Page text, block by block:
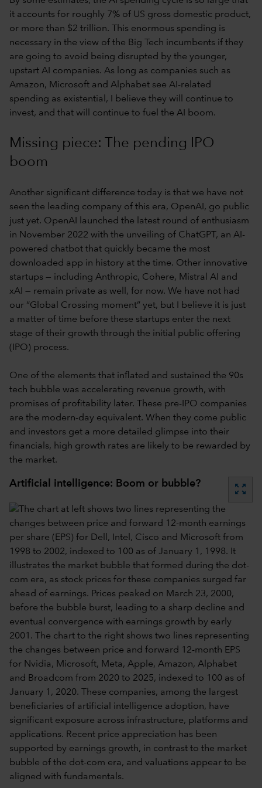
it accounts for roughly 7% of US gross domestic product,
or more than $2 trillion. This enormous spending is
necessary in the view of the Big Tech incumbents if they
are going to avoid being disrupted by the younger,
upstart AI companies. As long as companies such as
Amazon, Microsoft and Alphabet see AI-related
spending as existential, I believe they will continue to
invest, and that will continue to fuel the AI boom.
Missing piece: The pending IPO
boom
Another significant difference today is that we have not
seen the leading company of this era, OpenAI, go public
just yet. OpenAI launched the latest round of enthusiasm
in November 2022 with the unveiling of ChatGPT, an AI-
powered chatbot that quickly became the most
downloaded app in history at the time. Other innovative
startups — including Anthropic, Cohere, Mistral AI and
xAI — remain private as well, for now. We have not had
our “Global Crossing moment” yet, but I believe it is just
a matter of time before these startups enter the next
stage of their growth through the initial public offering
(IPO) process.
One of the elements that inflated and sustained the 90s
tech bubble was accelerating revenue growth, with
promises of profitability later. These pre-IPO companies
are the modern-day equivalent. When they come public
and investors get a more detailed glimpse into their
financials, high growth rates are likely to be rewarded by
the market.
Artificial intelligence: Boom or bubble? zoom_out_map